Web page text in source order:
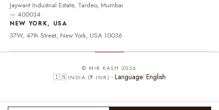
Jaywant Industrial Estate, Tardeo, Mumbai
— 400034
NEW YORK, USA
37W, 47th Street, New York, USA 10036
© MIR KASH 2026
🇮🇳INDIA (₹ INR)
🇦🇺AUSTRALIA
🇨🇦 CANADA
€ EUR Language: English